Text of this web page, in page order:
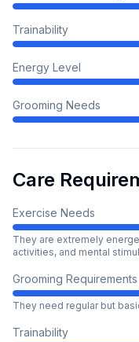
Trainability
Energy Level
Grooming Needs
Care
Exercise Needs
They are extremely
activities, and mental
Grooming Requirements
They need regular but
Trainability